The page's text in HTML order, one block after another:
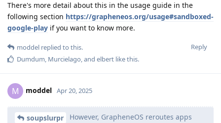
There's more detail about this in the usage guide in the
following section https://grapheneos.org/usage#sandboxed-
google-play if you want to know more.
Reply
moddel replied to this.
Dumdum, Murcielago, and elbert like this.
M moddel Apr 20, 2025
soupslurpr
However, GrapheneOS reroutes apps